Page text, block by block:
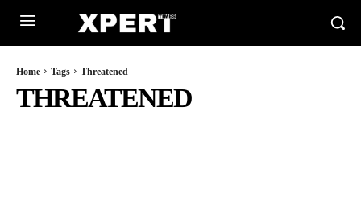
Home Tags Threatened
THREATENED